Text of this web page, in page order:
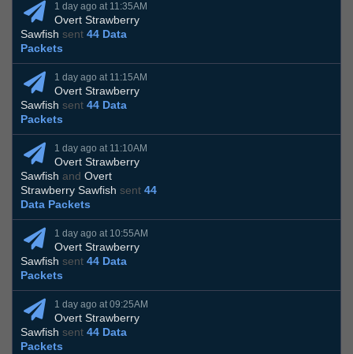
1 day ago at 11:35AM
Overt Strawberry
Sawfish sent 44 Data
Packets
1 day ago at 11:15AM
Overt Strawberry
Sawfish sent 44 Data
Packets
1 day ago at 11:10AM
Overt Strawberry
Sawfish and Overt
Strawberry Sawfish sent 44
Data Packets
1 day ago at 10:55AM
Overt Strawberry
Sawfish sent 44 Data
Packets
1 day ago at 09:25AM
Overt Strawberry
Sawfish sent 44 Data
Packets